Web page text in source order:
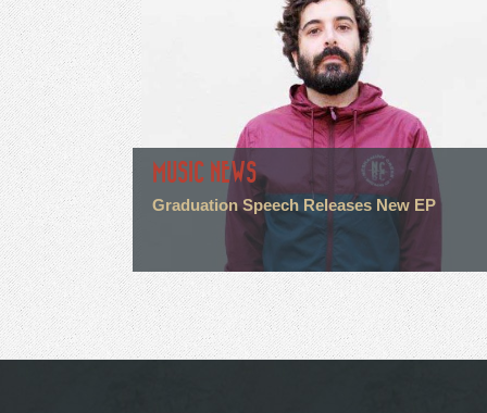
MUSIC NEWS
Graduation Speech Releases New EP